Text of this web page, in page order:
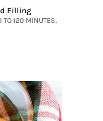
Filling
TO 120 MINUTES,